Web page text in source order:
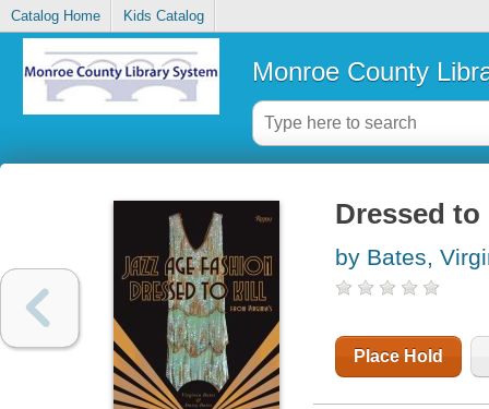
Catalog Home Kids Catalog
Monroe County
Dressed
by Bates,
Place Hold